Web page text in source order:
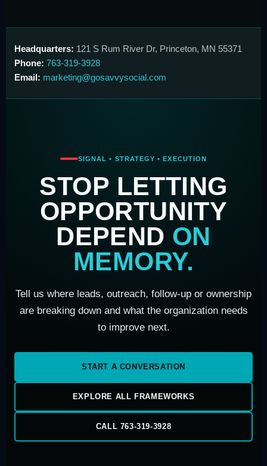
Headquarters: 121 S Rum River Dr, Princeton, MN 55371
Phone: 763-319-3928
Email: marketing@gosavvysocial.com
SIGNAL • STRATEGY • EXECUTION
STOP LETTING
OPPORTUNITY
DEPEND ON
MEMORY.
Tell us where leads, outreach, follow-up or ownership
are breaking down and what the organization needs
to improve next.
START A CONVERSATION
EXPLORE ALL FRAMEWORKS
CALL 763-319-3928